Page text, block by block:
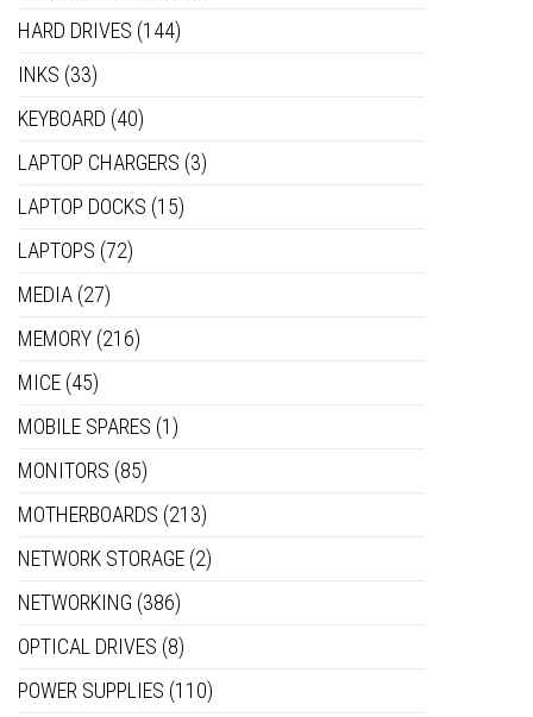
HARD DRIVES (144)
INKS (33)
KEYBOARD (40)
LAPTOP CHARGERS (3)
LAPTOP DOCKS (15)
LAPTOPS (72)
MEDIA (27)
MEMORY (216)
MICE (45)
MOBILE SPARES (1)
MONITORS (85)
MOTHERBOARDS (213)
NETWORK STORAGE (2)
NETWORKING (386)
OPTICAL DRIVES (8)
POWER SUPPLIES (110)